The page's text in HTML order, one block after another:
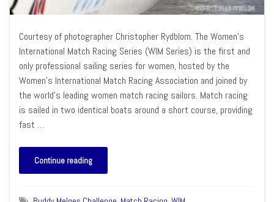
Courtesy of photographer Christopher Rydblom. The Women’s
International Match Racing Series (WIM Series) is the first and
only professional sailing series for women, hosted by the
Women’s International Match Racing Association and joined by
the world’s leading women match racing sailors. Match racing
is sailed in two identical boats around a short course, providing
fast …
Continue reading